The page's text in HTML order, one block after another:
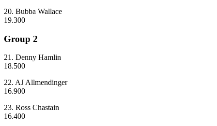
20. Bubba Wallace
19.300
Group 2
21. Denny Hamlin
18.500
22. AJ Allmendinger
16.900
23. Ross Chastain
16.400